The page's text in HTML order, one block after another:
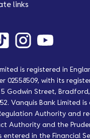
links
is registered in
02558509, with its
Godwin Street, Bradford,
Vanquis Bank Limited
Authority and
Authority and the
in the Financial